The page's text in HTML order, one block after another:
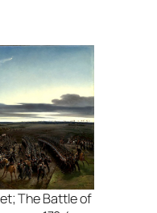
The Battle of